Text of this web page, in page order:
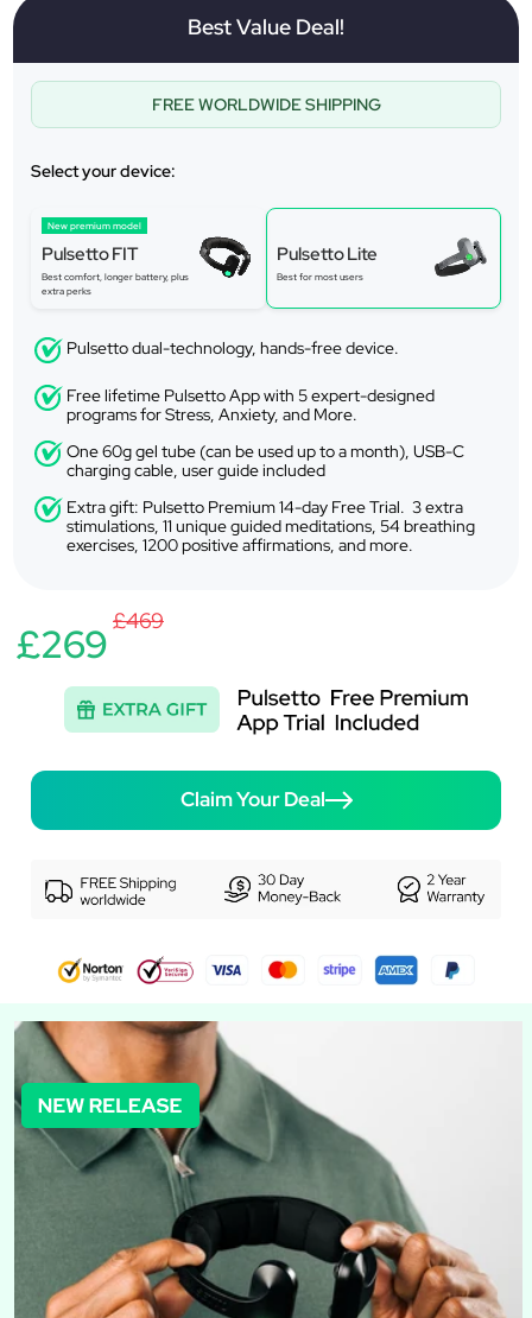
Best Value Deal!
FREE WORLDWIDE SHIPPING
Select your device:
New premium model
Pulsetto FIT
Best comfort, longer battery, plus
extra perks
Pulsetto Lite
Best for most users
Pulsetto dual-technology, hands-free device.
Free lifetime Pulsetto App with 5 expert-designed
programs for Stress, Anxiety, and More.
One 60g gel tube (can be used up to a month), USB-C
charging cable, user guide included
Extra gift: Pulsetto Premium 14-day Free Trial. 3 extra
stimulations, 11 unique guided meditations, 54 breathing
exercises, 1200 positive affirmations, and more.
£269 £469
Claim Your Deal